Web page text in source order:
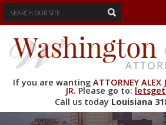
If you are wanting ATTORNEY ALEX
JR. Please go to:
Call us today Louisiana